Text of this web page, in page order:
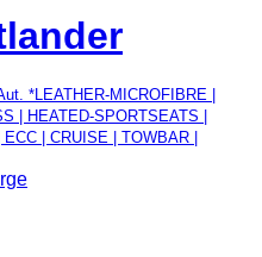
*LEATHER-MICROFIBRE |
| HEATED-SPORTSEATS |
| CRUISE | TOWBAR |